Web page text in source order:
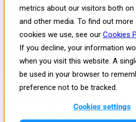
metrics about our visitors both on
and other media. To find out more
cookies we use, see our Cookies
If you decline, your information
when you visit this website. A
be used in your browser to
preference not to be tracked.
Cookies settings
Published: Wed, Jul 1, 2026
Why Organizations Are
Passive Training